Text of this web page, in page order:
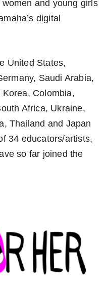
and young girls
digital
United States,
Saudi Arabia,
Colombia,
Africa, Ukraine,
Thailand and Japan
34 educators/artists,
so far joined the